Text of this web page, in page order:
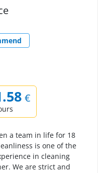
€
a team in life for 18
is one of the
in cleaning
We are strict and